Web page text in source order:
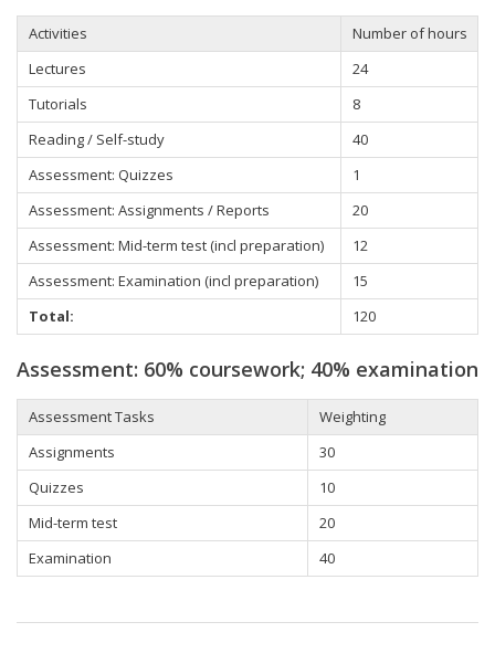
Activities
Number of hours
Lectures
24
Tutorials
8
Reading / Self-study
40
Assessment: Quizzes
1
Assessment: Assignments / Reports
20
Assessment: Mid-term test (incl preparation)
12
Assessment: Examination (incl preparation)
15
Total:
120
Assessment: 60% coursework; 40% examination
Assessment Tasks
Weighting
Assignments
30
Quizzes
10
Mid-term test
20
Examination
40